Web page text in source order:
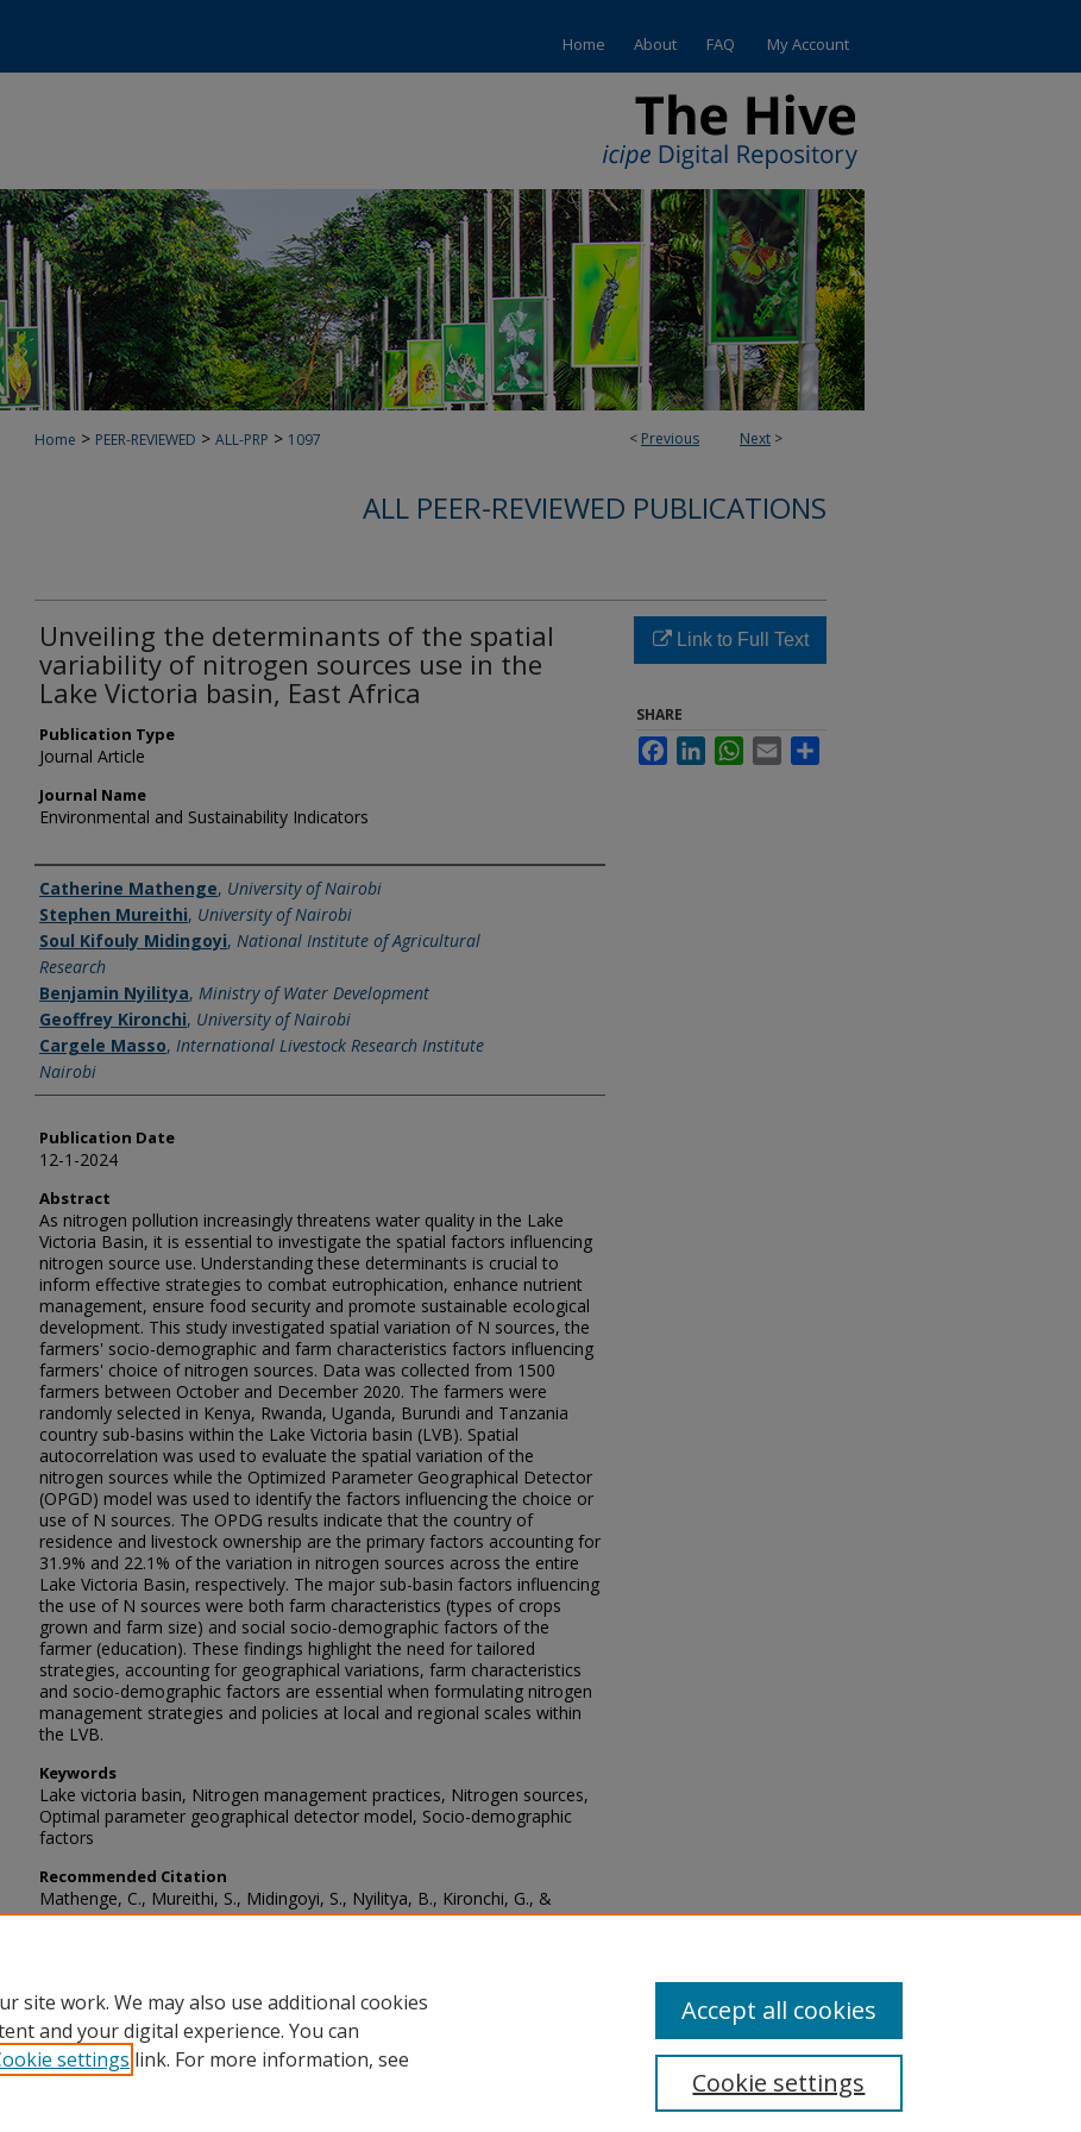
Home About FAQ My Account
< Previous Next >
Home > PEER-REVIEWED > ALL-PRP > 1097
ALL PEER-REVIEWED PUBLICATIONS
Unveiling the determinants of the spatial
variability of nitrogen sources use in the
Lake Victoria basin, East Africa
Publication Type
Journal Article
Journal Name
Environmental and Sustainability Indicators
Name of Author
Catherine Mathenge, University of Nairobi
Stephen Mureithi, University of Nairobi
Soul Kifouly Midingoyi, National Institute of Agricultural
Research
Benjamin Nyilitya, Ministry of Water Development
Geoffrey Kironchi, University of Nairobi
Cargele Masso, International Livestock Research Institute
Nairobi
Publication Date
12-1-2024
Abstract
As nitrogen pollution increasingly threatens water quality in the Lake
Victoria Basin, it is essential to investigate the spatial factors influencing
nitrogen source use. Understanding these determinants is crucial to
inform effective strategies to combat eutrophication, enhance nutrient
management, ensure food security and promote sustainable ecological
development. This study investigated spatial variation of N sources, the
farmers' socio-demographic and farm characteristics factors influencing
farmers' choice of nitrogen sources. Data was collected from 1500
farmers between October and December 2020. The farmers were
randomly selected in Kenya, Rwanda, Uganda, Burundi and Tanzania
country sub-basins within the Lake Victoria basin (LVB). Spatial
autocorrelation was used to evaluate the spatial variation of the
nitrogen sources while the Optimized Parameter Geographical Detector
(OPGD) model was used to identify the factors influencing the choice or
use of N sources. The OPDG results indicate that the country of
residence and livestock ownership are the primary factors accounting for
31.9% and 22.1% of the variation in nitrogen sources across the entire
Lake Victoria Basin, respectively. The major sub-basin factors influencing
the use of N sources were both farm characteristics (types of crops
grown and farm size) and social socio-demographic factors of the
farmer (education). These findings highlight the need for tailored
strategies, accounting for geographical variations, farm characteristics
and socio-demographic factors are essential when formulating nitrogen
management strategies and policies at local and regional scales within
the LVB.
Keywords
Lake victoria basin, Nitrogen management practices, Nitrogen sources,
Optimal parameter geographical detector model, Socio-demographic
factors
Recommended Citation
Mathenge, C., Mureithi, S., Midingoyi, S., Nyilitya, B., Kironchi, G., &
Masso, C. (2024). Unveiling the determinants of the spatial variability of
Link to Full Text
SHARE
FacebookLinkedInWhatsApp
Email
site work. We may also use additional cookies
and your digital experience. You can
settings link. For more information, see
Cookie settings
Accept all cookies